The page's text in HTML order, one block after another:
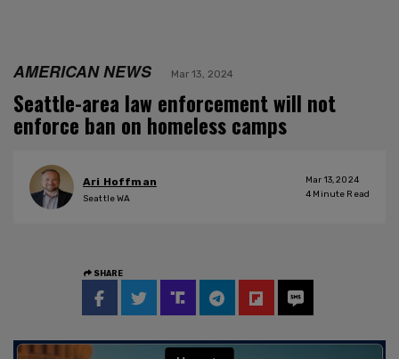
AMERICAN NEWS Mar 13, 2024
Seattle-area law enforcement will not
enforce ban on homeless camps
Ari Hoffman
Seattle WA
Mar 13, 2024
4 Minute Read
SHARE